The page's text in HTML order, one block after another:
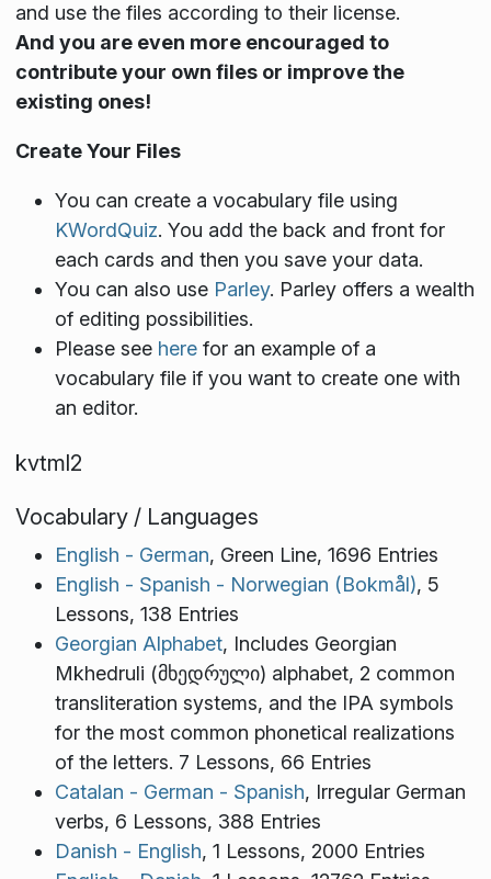
and use the files according to their license.
And you are even more encouraged to
contribute your own files or improve the
existing ones!
Create Your Files
You can create a vocabulary file using
KWordQuiz. You add the back and front for
each cards and then you save your data.
You can also use Parley. Parley offers a wealth
of editing possibilities.
Please see herefor an example of a
vocabulary file if you want to create one with
an editor.
kvtml2
Vocabulary / Languages
English - German, Green Line, 1696 Entries
English - Spanish - Norwegian (Bokmål), 5
Lessons, 138 Entries
Georgian Alphabet, Includes Georgian
Mkhedruli (მხედრული) alphabet, 2 common
transliteration systems, and the IPA symbols
for the most common phonetical realizations
of the letters. 7 Lessons, 66 Entries
Catalan - German - Spanish, Irregular German
verbs, 6 Lessons, 388 Entries
Danish - English, 1 Lessons, 2000 Entries